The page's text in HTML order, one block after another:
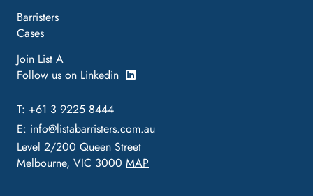
Barristers
Cases
Join List A
Follow us on Linkedin
T: +61 3 9225 8444
E: info@listabarristers.com.au
Level 2/200 Queen Street
Melbourne, VIC 3000 MAP